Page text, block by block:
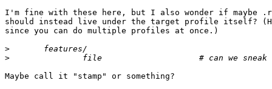
I'm fine with these here, but I also wonder if maybe
should instead live under the target profile itself?
since you can do multiple profiles at once.)
>
>
Maybe call it "stamp" or something?